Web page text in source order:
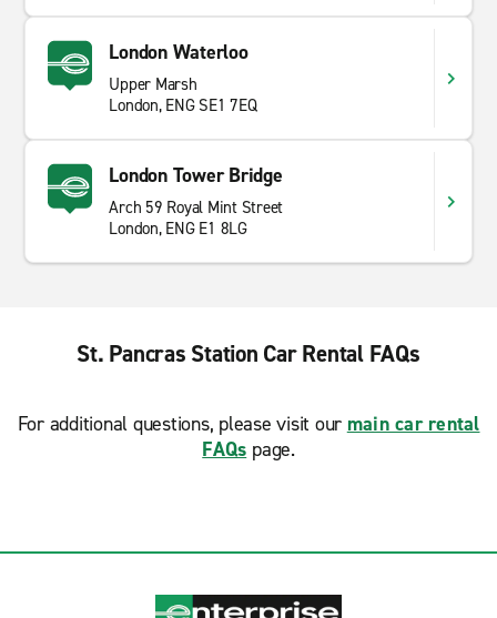
London Waterloo
Upper Marsh
London, ENG SE1 7EQ
London Tower Bridge
Arch 59 Royal Mint Street
London, ENG E1 8LG
St. Pancras Station Car Rental FAQs
For additional questions, please visit our main car rental
FAQs page.